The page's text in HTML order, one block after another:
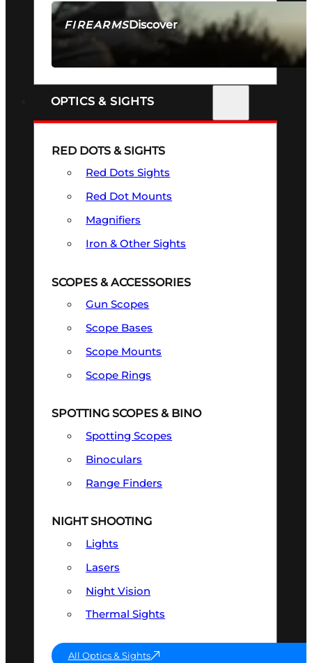
FIREARMSDiscover
SEE ALL FIREARMS
OPTICS & SIGHTS
RED DOTS & SIGHTS
Red Dots Sights
Red Dot Mounts
Magnifiers
Iron & Other Sights
SCOPES & ACCESSORIES
Gun Scopes
Scope Bases
Scope Mounts
Scope Rings
SPOTTING SCOPES & BINO
Spotting Scopes
Binoculars
Range Finders
NIGHT SHOOTING
Lights
Lasers
Night Vision
Thermal Sights
All Optics & Sights